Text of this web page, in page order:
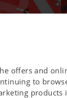
offers and
to
easier for you